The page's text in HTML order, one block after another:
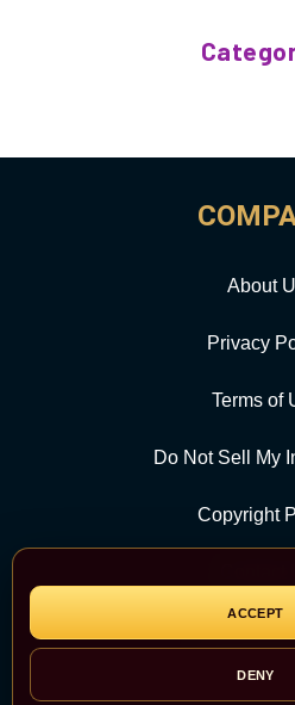
ACCEPT
DENY
About
Privacy
Terms of
Do Not Sell My
Copyright